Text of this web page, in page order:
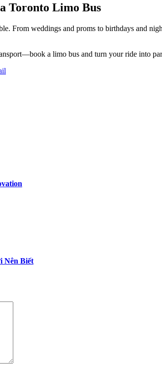
Toronto Limo Bus
From weddings and proms to birthdays and
a limo bus and turn your ride into
Nên Biết